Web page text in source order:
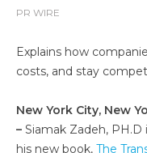
PR WIRE
Explains how
costs, and stay
New York City, New
– Siamak Zadeh,
his new book, The